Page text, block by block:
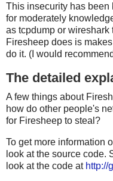
This insecurity has been
for moderately
as tcpdump or wireshark
Firesheep does is
do it. (I would
The detailed
A few things about
how do other people's
for Firesheep to steal?
To get more information
look at the source code.
look at the code at http://